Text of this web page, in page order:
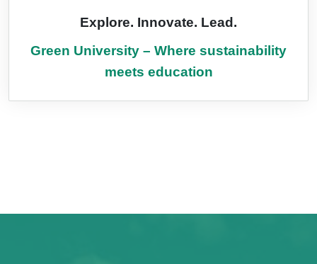
Explore. Innovate. Lead.
Green University – Where sustainability
meets education